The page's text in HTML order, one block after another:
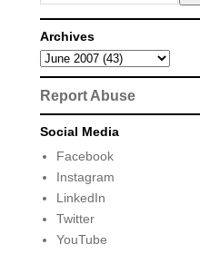
Archives
Report Abuse
Social Media
Facebook
Instagram
LinkedIn
Twitter
YouTube